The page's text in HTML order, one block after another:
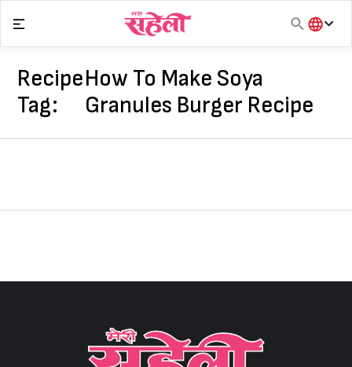
content
हिंदी
Recipe
Tag:
How To Make Soya
Granules Burger Recipe